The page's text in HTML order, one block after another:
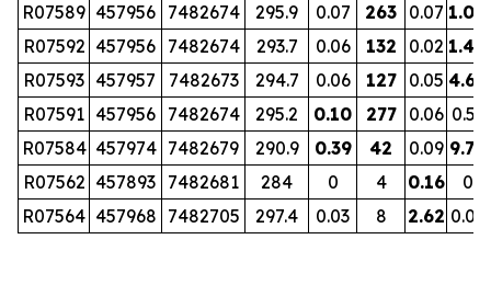
R07589 457956 7482674 295.9 0.07 263 0.07 1.00
R07592 457956 7482674 293.7 0.06 132 0.02 1.40
R07593 457957 7482673 294.7 0.06 127 0.05 4.68
R07591 457956 7482674 295.2 0.10 277 0.06 0.53
R07584 457974 7482679 290.9 0.39 42 0.09 9.70
R07562 457893 7482681 284 0 4 0.16 0
R07564 457968 7482705 297.4 0.03 8 2.62 0.01